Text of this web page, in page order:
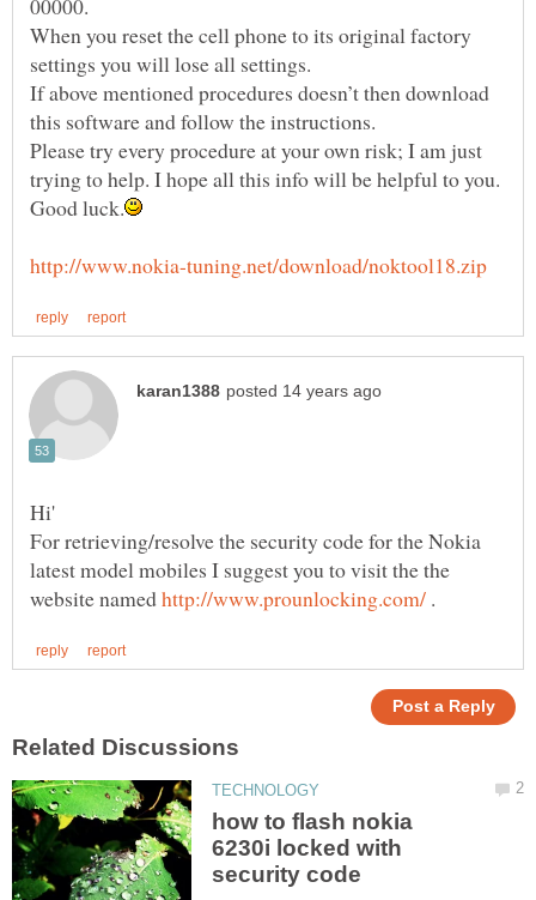
When you reset the cell phone to its original factory
If above mentioned procedures doesn’t then download
this software and follow the instructions.
Please try every procedure at your own risk; I am just
trying to help. I hope all this info will be helpful to you.
For retrieving/resolve the security code for the Nokia
latest model mobiles I suggest you to visit the the
website named
.
how to flash nokia
6230i locked with